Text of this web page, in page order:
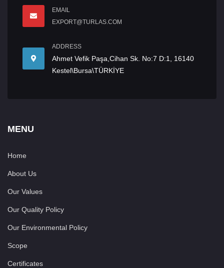
EMAIL
EXPORT@TURLAS.COM
ADDRESS
Ahmet Vefik Paşa,Cihan Sk. No:7 D:1, 16140
Kestel\Bursa\TÜRKİYE
MENU
Home
About Us
Our Values
Our Quality Policy
Our Environmental Policy
Scope
Certificates